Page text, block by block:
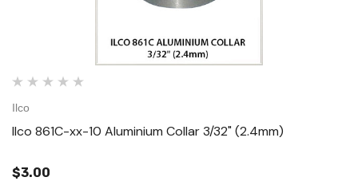
Ilco
Ilco 861C-xx-10 Aluminium Collar 3/32" (2.4mm)
$3.00